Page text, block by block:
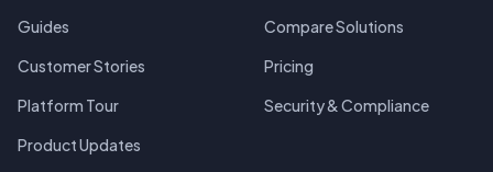
Guides
Customer Stories
Platform Tour
Product Updates
Compare Solutions
Pricing
Security & Compliance